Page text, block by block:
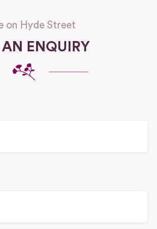
on Hyde Street
ENQUIRY